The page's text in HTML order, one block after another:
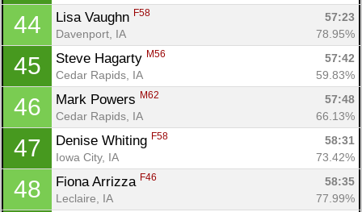
44 Lisa Vaughn F58
57:23
Davenport, IA
78.95%
45 Steve Hagarty M56
57:42
Cedar Rapids, IA
59.83%
46 Mark Powers M62
57:48
Cedar Rapids, IA
66.13%
47 Denise Whiting F58
58:31
Iowa City, IA
73.42%
48 Fiona Arrizza F46
58:35
Leclaire, IA
77.99%